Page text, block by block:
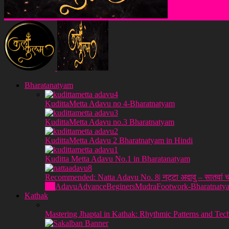
Bharatanatyam
KudittaMetta Adavu no 4-Bharatnatyam
KudittaMetta Adavu no.3 Bharatnatyam
KudittaMetta Adavu 2 Bharatnatyam in Hindi
Kuditta Metta Adavu No.1 in Bharatanatyam
Recommended: Natta Adavu No. 8| नट्टा अदावु –
AdavuAdvanceBeginersMudraFootwork-
Kathak
Mastering Jhaptal in Kathak: Rhythmic Patterns and